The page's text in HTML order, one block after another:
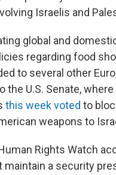
Israelis and
global and
regarding food
to several other
the U.S. Senate,
this week voted to
weapons to
Rights Watch
maintain a security